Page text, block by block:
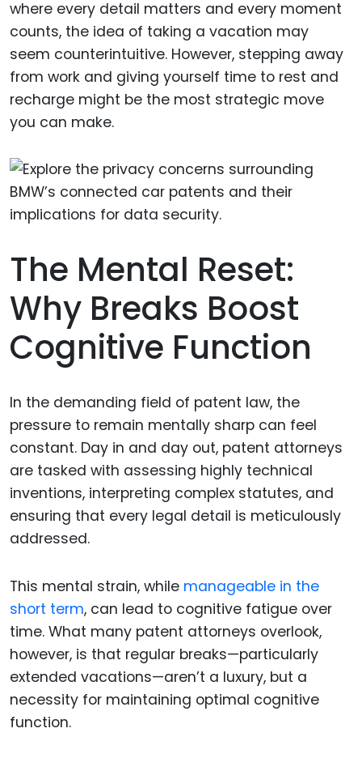
where every detail matters and every moment
counts, the idea of taking a vacation may
seem counterintuitive. However, stepping away
from work and giving yourself time to rest and
recharge might be the most strategic move
you can make.
The Mental Reset:
Why Breaks Boost
Cognitive Function
In the demanding field of patent law, the
pressure to remain mentally sharp can feel
constant. Day in and day out, patent attorneys
are tasked with assessing highly technical
inventions, interpreting complex statutes, and
ensuring that every legal detail is meticulously
addressed.
This mental strain, while manageable in the
short term, can lead to cognitive fatigue over
time. What many patent attorneys overlook,
however, is that regular breaks—particularly
extended vacations—aren’t a luxury, but a
necessity for maintaining optimal cognitive
function.